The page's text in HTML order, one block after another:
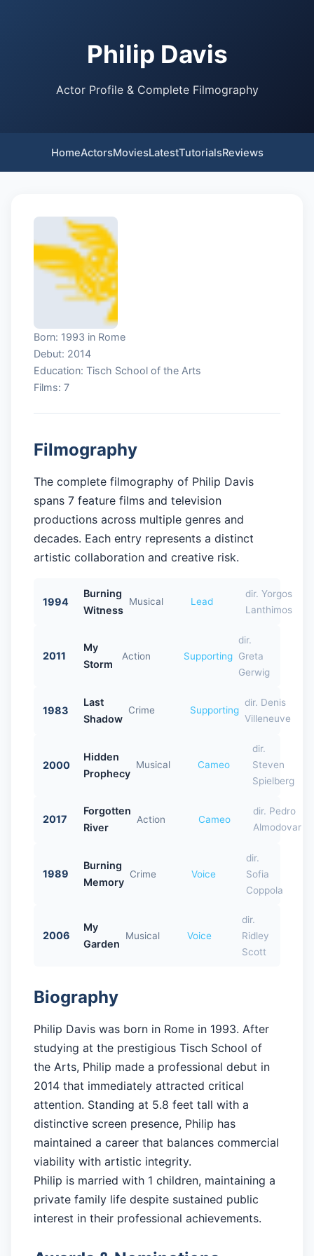
Philip Davis
Actor Profile & Complete Filmography
HomeActorsMoviesLatestTutorialsReviews
Born: 1993 in Rome
Debut: 2014
Education: Tisch School of the Arts
Films: 7
Filmography
The complete filmography of Philip Davis
spans 7 feature films and television
productions across multiple genres and
decades. Each entry represents a distinct
artistic collaboration and creative risk.
1994
Burning
Witness
Musical Lead
dir. Yorgos
Lanthimos
2011
My
Storm
Action Supporting
dir.
Greta
Gerwig
1983
Last
Shadow
Crime Supporting
dir. Denis
Villeneuve
2000
Hidden
Prophecy
Musical Cameo
dir.
Steven
Spielberg
2017
Forgotten
River
Action Cameo
dir. Pedro
Almodovar
1989
Burning
Memory
Crime Voice
dir.
Sofia
Coppola
2006
My
Garden
Musical Voice
dir.
Ridley
Scott
Biography
Philip Davis was born in Rome in 1993. After
studying at the prestigious Tisch School of
the Arts, Philip made a professional debut in
2014 that immediately attracted critical
attention. Standing at 5.8 feet tall with a
distinctive screen presence, Philip has
maintained a career that balances commercial
viability with artistic integrity.
Philip is married with 1 children, maintaining a
private family life despite sustained public
interest in their professional achievements.